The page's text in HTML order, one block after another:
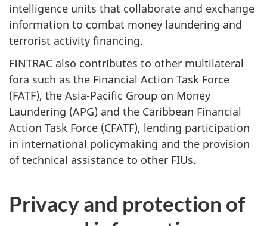
intelligence units that collaborate and exchange
information to combat money laundering and
terrorist activity financing.
FINTRAC also contributes to other multilateral
fora such as the Financial Action Task Force
(FATF), the Asia-Pacific Group on Money
Laundering (APG) and the Caribbean Financial
Action Task Force (CFATF), lending participation
in international policymaking and the provision
of technical assistance to other FIUs.
Privacy and protection of